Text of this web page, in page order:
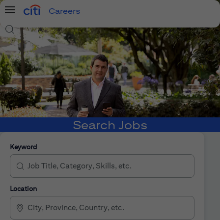
Menu
Careers
Search Jobs
Search Jobs
Keyword
Location